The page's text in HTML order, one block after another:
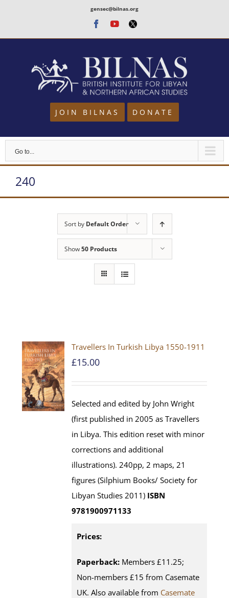
content
gensec@bilnas.org
Facebook
Youtube
Twitter
JOIN BILNAS DONATE
Go to...
240
Sort by Default Order
Show50 Products
Travellers In Turkish Libya 1550-1911
£15.00
Selected and edited by John Wright
(first published in 2005 as Travellers
in Libya. This edition reset with minor
corrections and additional
illustrations). 240pp, 2 maps, 21
figures (Silphium Books/ Society for
Libyan Studies 2011) ISBN
9781900971133
Prices:
Paperback: Members £11.25;
Non-members £15 from Casemate
UK. Also available from Casemate